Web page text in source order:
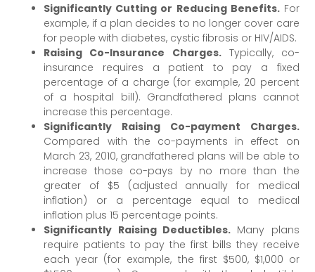
Significantly Cutting or Reducing Benefits.For
example, if a plan decides to no longer cover care
for people with diabetes, cystic fibrosis or HIV/AIDS.
Raising Co-Insurance Charges.Typically, co-
insurance requires a patient to pay a fixed
percentage of a charge (for example, 20 percent
of a hospital bill). Grandfathered plans cannot
increase this percentage.
Significantly Raising Co-payment Charges.
Compared with the co-payments in effect on
March 23, 2010, grandfathered plans will be able to
increase those co-pays by no more than the
greater of $5 (adjusted annually for medical
inflation) or a percentage equal to medical
inflation plus 15 percentage points.
Significantly Raising Deductibles. Many plans
require patients to pay the first bills they receive
each year (for example, the first $500, $1,000 or